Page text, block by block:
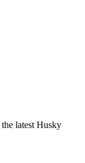
latest Husky